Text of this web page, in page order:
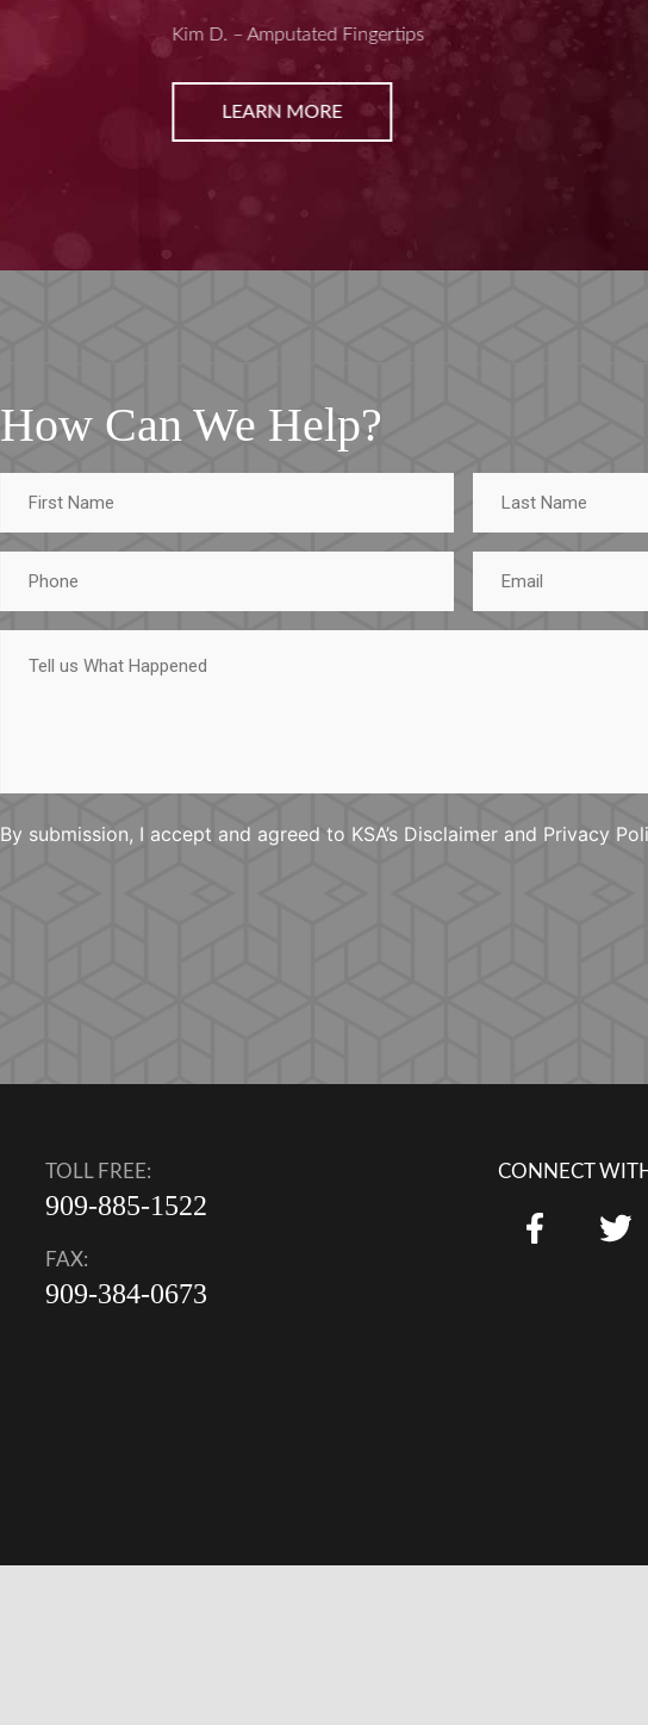
Kim D. – Amputated Fingertips
LEARN MORE
How Can We Help?
Name
Name
What
By submission, I accept and agreed to KSA’s Disclaimer and Privacy
TOLL FREE:
909-885-1522
FAX:
909-384-0673
CONNECT